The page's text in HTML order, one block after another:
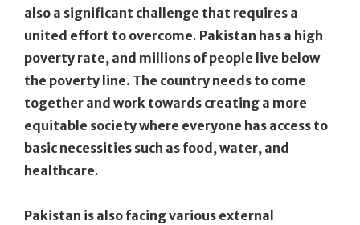
also a significant challenge that requires a
united effort to overcome. Pakistan has a high
poverty rate, and millions of people live below
the poverty line. The country needs to come
together and work towards creating a more
equitable society where everyone has access to
basic necessities such as food, water, and
healthcare.
Pakistan is also facing various external